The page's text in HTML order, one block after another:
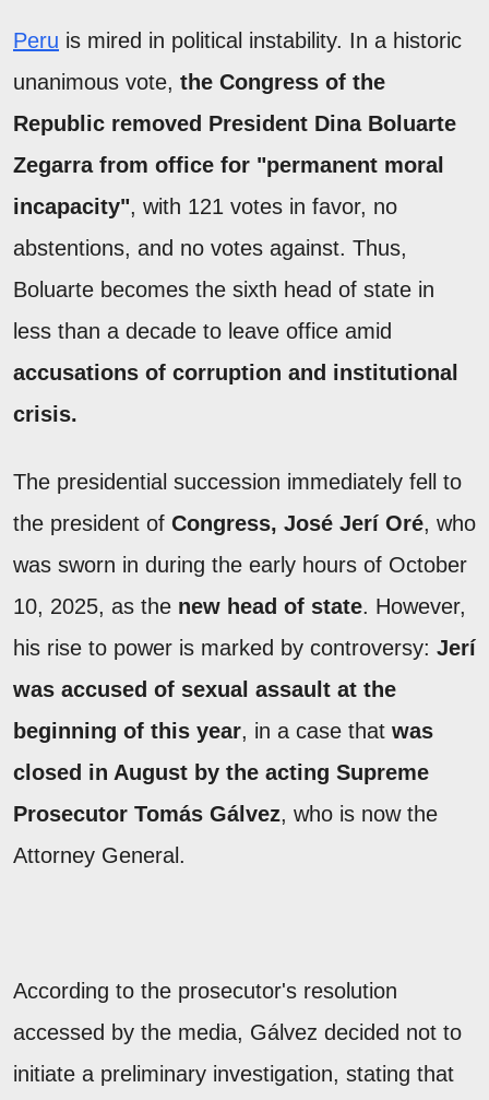
Peru is mired in political instability. In a historic
unanimous vote, the Congress of the
Republic removed President Dina Boluarte
Zegarra from office for "permanent moral
incapacity", with 121 votes in favor, no
abstentions, and no votes against. Thus,
Boluarte becomes the sixth head of state in
less than a decade to leave office amid
accusations of corruption and institutional
crisis.
The presidential succession immediately fell to
the president of Congress, José Jerí Oré, who
was sworn in during the early hours of October
10, 2025, as the new head of state. However,
his rise to power is marked by controversy: Jerí
was accused of sexual assault at the
beginning of this year, in a case that was
closed in August by the acting Supreme
Prosecutor Tomás Gálvez, who is now the
Attorney General.
According to the prosecutor's resolution
accessed by the media, Gálvez decided not to
initiate a preliminary investigation, stating that